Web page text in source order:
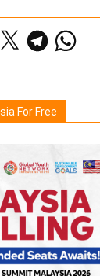
X TelegramWhatsApp
For Free